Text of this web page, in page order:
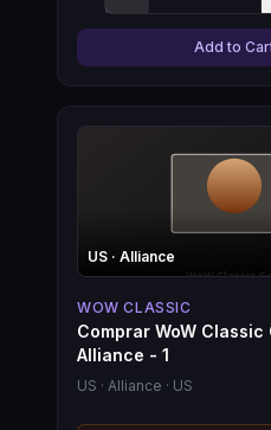
Add to
US · Alliance
WOW CLASSIC
Comprar WoW Classic
Alliance - 1
US · Alliance · US